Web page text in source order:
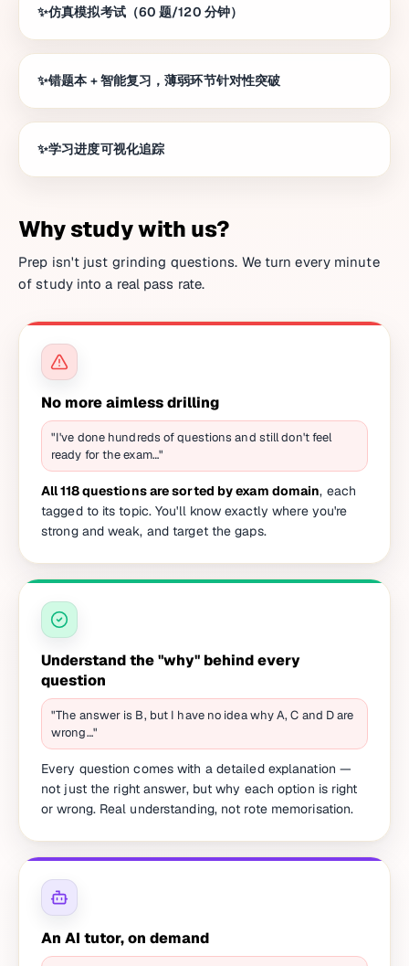
仿真模拟考试（60 题/120 分钟）
错题本 + 智能复习，薄弱环节针对性突破
学习进度可视化追踪
Why study with us?
Prep isn't just grinding questions. We turn every minute
of study into a real pass rate.
No more aimless drilling
"I've done hundreds of questions and still don't feel
ready for the exam…"
All 118 questions are sorted by exam domain, each
tagged to its topic. You'll know exactly where you're
strong and weak, and target the gaps.
Understand the "why" behind every
question
"The answer is B, but I have no idea why A, C and D are
wrong…"
Every question comes with a detailed explanation —
not just the right answer, but why each option is right
or wrong. Real understanding, not rote memorisation.
An AI tutor, on demand